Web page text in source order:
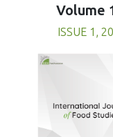
Volume
ISSUE 1,